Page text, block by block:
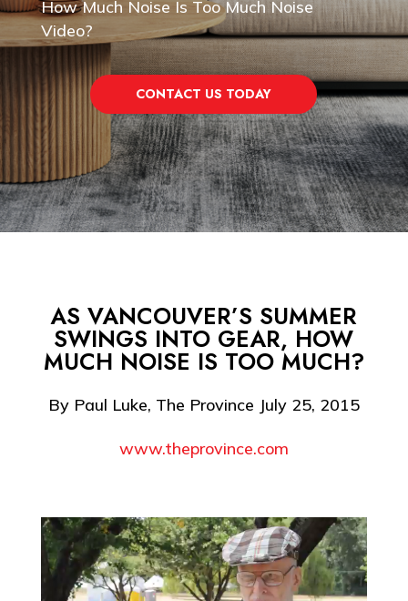
How Much Noise Is Too Much Noise
Video?
CONTACT US TODAY
AS VANCOUVER’S SUMMER
SWINGS INTO GEAR, HOW
MUCH NOISE IS TOO MUCH?
By Paul Luke, The Province July 25, 2015
www.theprovince.com